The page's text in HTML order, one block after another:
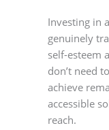
Investing in
genuinely
self-esteem
don’t need
achieve
accessible
reach.